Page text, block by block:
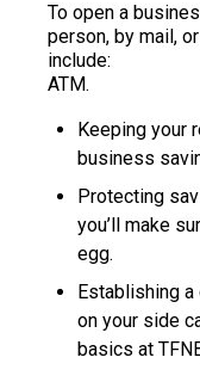
To open a
person, by mail,
include:
ATM.
Keeping your
business
Protecting
you’ll make
egg.
Establishing
on your side
basics at